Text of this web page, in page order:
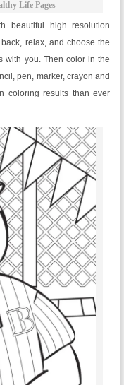
Life Pages
beautiful high resolution
relax, and choose the
with you. Then color in the
pen, marker, crayon and
coloring results than ever